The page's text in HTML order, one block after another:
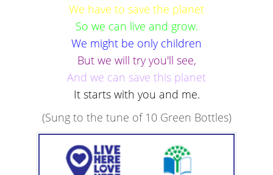
We have to save the planet
So we can live and grow.
We might be only children
But we will try you'll see,
And we can save this planet
It starts with you and me.
(Sung to the tune of 10 Green Bottles)